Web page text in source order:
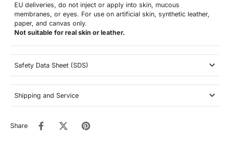
EU deliveries, do not inject or apply into skin, mucous
membranes, or eyes. For use on artificial skin, synthetic leather,
paper, and canvas only.
Not suitable for real skin or leather.
Safety Data Sheet (SDS)
Shipping and Service
Share